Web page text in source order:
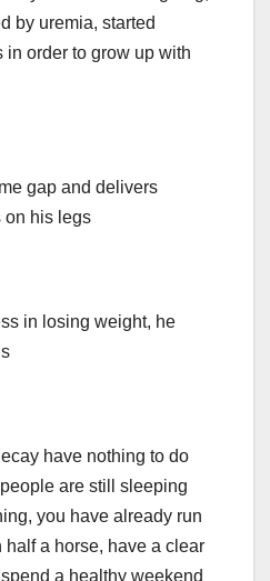
by uremia, started
order to grow up with
gap and delivers
on his legs
in losing weight, he
have nothing to do
are still sleeping
you have already run
half a horse, have a clear
a healthy weekend